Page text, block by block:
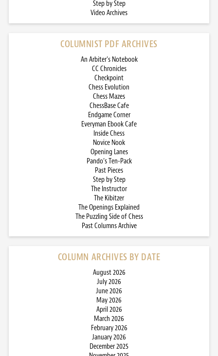
Step by Step
Video Archives
COLUMNIST PDF ARCHIVES
An Arbiter’s Notebook
CC Chronicles
Checkpoint
Chess Evolution
Chess Mazes
ChessBase Cafe
Endgame Corner
Everyman Ebook Cafe
Inside Chess
Novice Nook
Opening Lanes
Pando’s Ten-Pack
Past Pieces
Step by Step
The Instructor
The Kibitzer
The Openings Explained
The Puzzling Side of Chess
Past Columns Archive
COLUMN ARCHIVES BY DATE
August 2026
July 2026
June 2026
May 2026
April 2026
March 2026
February 2026
January 2026
December 2025